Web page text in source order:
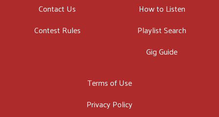
Contact Us
Contest Rules
How to Listen
Playlist Search
Gig Guide
Terms of Use
Privacy Policy